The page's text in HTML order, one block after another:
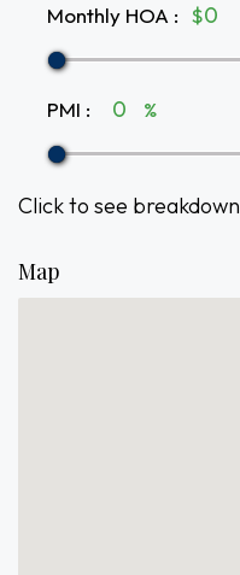
Monthly HOA : $
PMI : %
Click to see breakdown
Map